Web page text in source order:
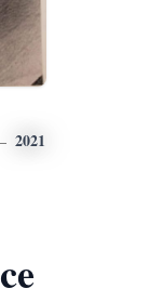
2021